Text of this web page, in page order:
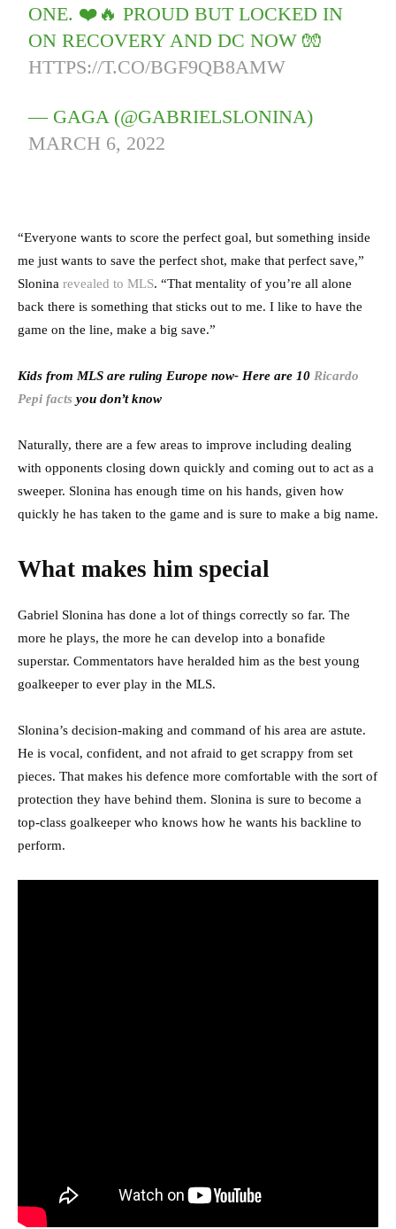
ONE. ❤️🔥 PROUD BUT LOCKED IN
ON RECOVERY AND DC NOW 🧤
HTTPS://T.CO/BGF9QB8AMW
— GAGA (@GABRIELSLONINA)
MARCH 6, 2022
“Everyone wants to score the perfect goal, but something inside
me just wants to save the perfect shot, make that perfect save,”
Slonina revealed to MLS. “That mentality of you’re all alone
back there is something that sticks out to me. I like to have the
game on the line, make a big save.”
Kids from MLS are ruling Europe now- Here are 10 Ricardo
Pepi facts you don’t know
Naturally, there are a few areas to improve including dealing
with opponents closing down quickly and coming out to act as a
sweeper. Slonina has enough time on his hands, given how
quickly he has taken to the game and is sure to make a big name.
What makes him special
Gabriel Slonina has done a lot of things correctly so far. The
more he plays, the more he can develop into a bonafide
superstar. Commentators have heralded him as the best young
goalkeeper to ever play in the MLS.
Slonina’s decision-making and command of his area are astute.
He is vocal, confident, and not afraid to get scrappy from set
pieces. That makes his defence more comfortable with the sort of
protection they have behind them. Slonina is sure to become a
top-class goalkeeper who knows how he wants his backline to
perform.